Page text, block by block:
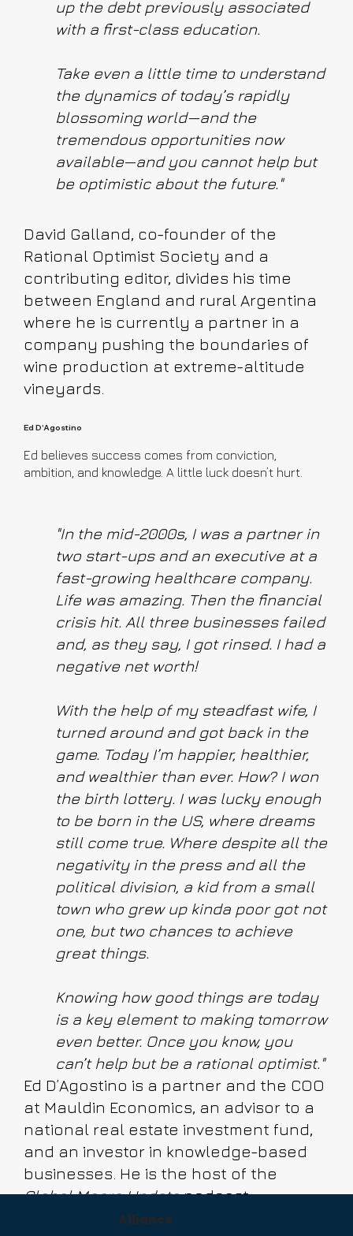
up the debt previously associated
with a first-class education.
Take even a little time to understand
the dynamics of today’s rapidly
blossoming world—and the
tremendous opportunities now
available—and you cannot help but
be optimistic about the future."
David Galland, co-founder of the
Rational Optimist Society and a
contributing editor, divides his time
between England and rural Argentina
where he is currently a partner in a
company pushing the boundaries of
wine production at extreme-altitude
vineyards.
Ed D'Agostino
Ed believes success comes from conviction,
ambition, and knowledge. A little luck doesn’t hurt.
"In the mid-2000s, I was a partner in
two start-ups and an executive at a
fast-growing healthcare company.
Life was amazing. Then the financial
crisis hit. All three businesses failed
and, as they say, I got rinsed. I had a
negative net worth!
With the help of my steadfast wife, I
turned around and got back in the
game. Today I’m happier, healthier,
and wealthier than ever. How? I won
the birth lottery. I was lucky enough
to be born in the US, where dreams
still come true. Where despite all the
negativity in the press and all the
political division, a kid from a small
town who grew up kinda poor got not
one, but two chances to achieve
great things.
Knowing how good things are today
is a key element to making tomorrow
even better. Once you know, you
can’t help but be a rational optimist."
Ed D’Agostino is a partner and the COO
at Mauldin Economics, an advisor to a
national real estate investment fund,
and an investor in knowledge-based
businesses. He is the host of the
Global Macro Updatepodcast.
Alliance